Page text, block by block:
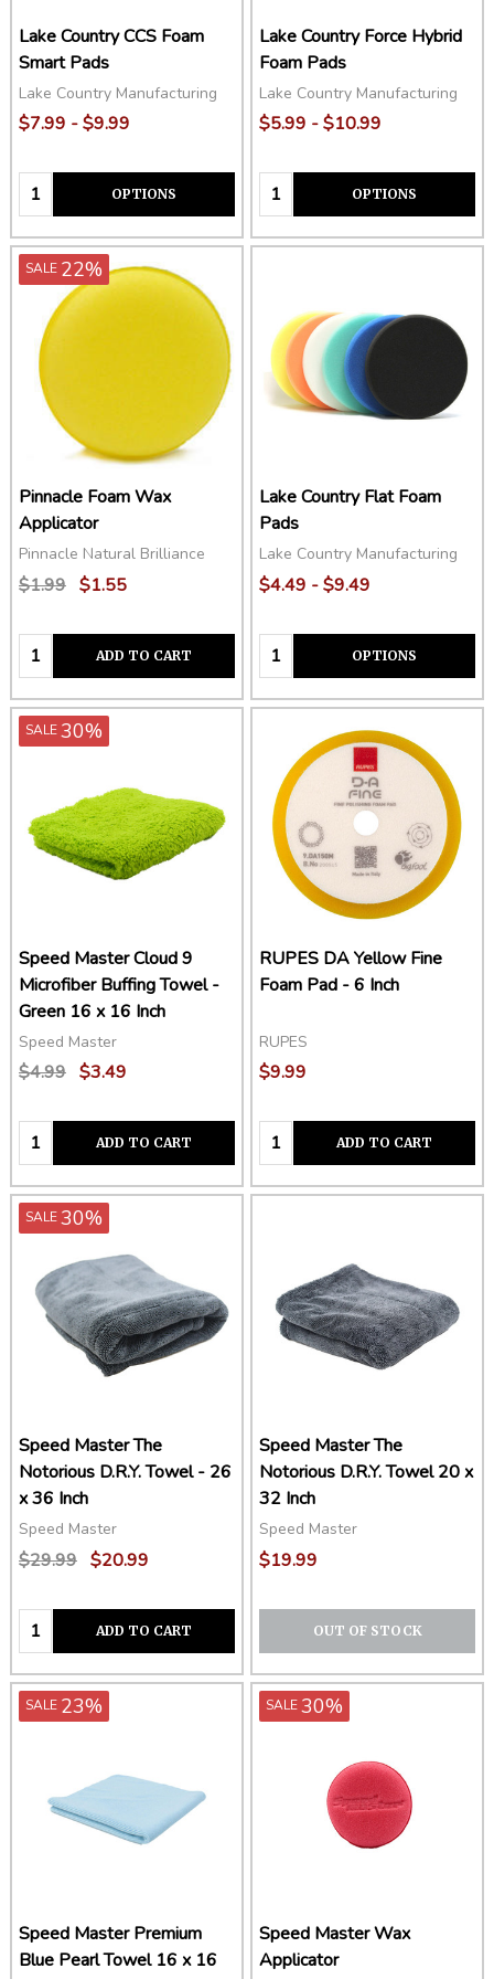
Lake Country CCS Foam
Smart Pads
Lake Country Manufacturing
$7.99 - $9.99
Quantity: OPTIONS
Lake Country Force Hybrid
Foam Pads
Lake Country Manufacturing
$5.99 - $10.99
Quantity: OPTIONS
SALE 22%
Pinnacle Foam Wax
Applicator
Pinnacle Natural Brilliance
$1.99 $1.55
Quantity:ADD TO CART
Lake Country Flat Foam
Pads
Lake Country Manufacturing
$4.49 - $9.49
Quantity: OPTIONS
SALE30%
Speed Master Cloud 9
Microfiber Buffing Towel -
Green 16 x 16 Inch
Speed Master
$4.99 $3.49
Quantity:ADD TO CART
RUPES DA Yellow Fine
Foam Pad - 6 Inch
RUPES
$9.99
Quantity:ADD TO CART
SALE30%
Speed Master The
Notorious D.R.Y. Towel - 26
x 36 Inch
Speed Master
$29.99 $20.99
Quantity:ADD TO CART
Speed Master The
Notorious D.R.Y. Towel 20 x
32 Inch
Speed Master
$19.99
OUT OF STOCK
SALE 23%
Speed Master Premium
Blue Pearl Towel 16 x 16
SALE30%
Speed Master Wax
Applicator